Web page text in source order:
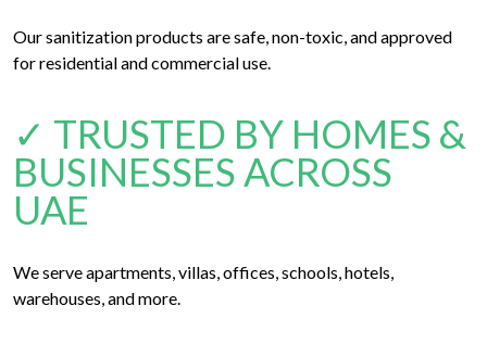
Our sanitization products are safe, non-toxic, and approved
for residential and commercial use.
✓ TRUSTED BY HOMES &
BUSINESSES ACROSS
UAE
We serve apartments, villas, offices, schools, hotels,
warehouses, and more.